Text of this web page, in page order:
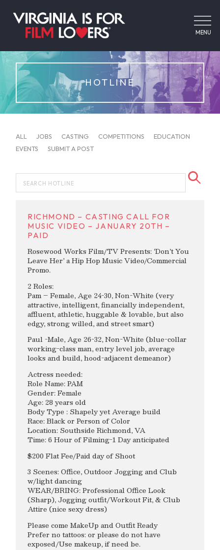
MENU
HOTLINE
ALL JOBS CASTING COMPETITIONS
EDUCATION
EVENTS
SUBMIT A POST
RICHMOND – CASTING CALL FOR
MUSIC VIDEO – JANUARY 20TH –
PAID
Rosewood Works Film/TV Presents: ‘Don’t You
Leave Her’ a Hip Hop Music Video/Commercial
Promo.
2 Roles:
Pam – Female, Age 24-30, Non-White (very
attractive, intelligent, financially independent,
affluent, athletic, huggable & lovable, but also
edgy, strong willed, and street smart)
Paul -Male, Age 26-32, Non-White (blue-collar
working-class man, entry level job, average
looks and build, hood-adjacent demeanor)
Actress needed:
Role Name: PAM
Gender: Female
Age: 28 years old
Body Type : Shapely yet Average build
Race: Black or Person of Color
Location: Southside Richmond, VA
Time: 6 Hour of Filming-1 Day anticipated
$200 Flat Fee/Paid day of Shoot
3 Scenes: Office, Outdoor Jogging and Club
w/light dancing
WEAR/BRING: Professional Office Look
(Sharp), Jogging outfit/Workout Fit, & Club
Attire (nice sexy dress)
Please come MakeUp and Outfit Ready
Prefer no tattoos: or please do not have
exposed/Use makeup, if need be.